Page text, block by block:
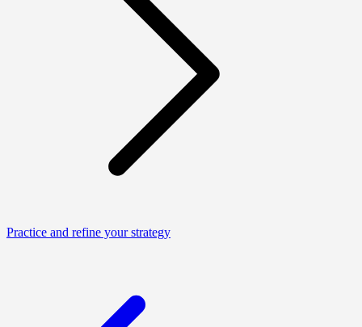
Practice and refine your strategy